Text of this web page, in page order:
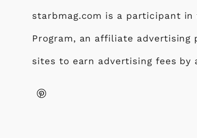
starbmag.com is a participant in
Program, an affiliate advertising
sites to earn advertising fees by